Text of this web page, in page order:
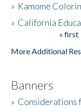
» Kamome
» California
« first
More Additional
Banners
» Considerations